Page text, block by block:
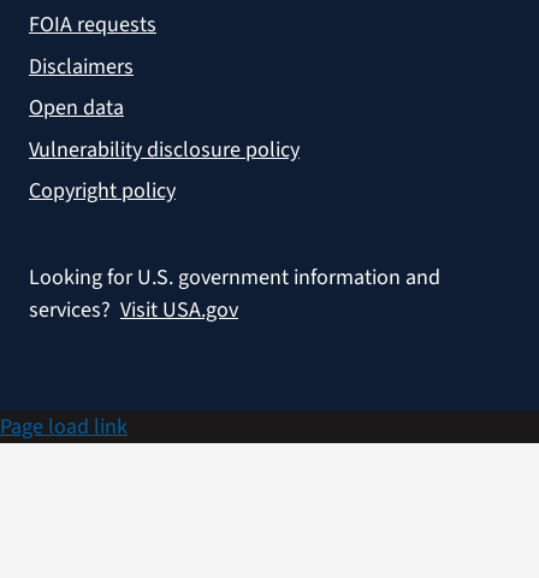
FOIA requests
Disclaimers
Open data
Vulnerability disclosure policy
Copyright policy
Looking for U.S. government information and
services? Visit USA.gov
Page load link